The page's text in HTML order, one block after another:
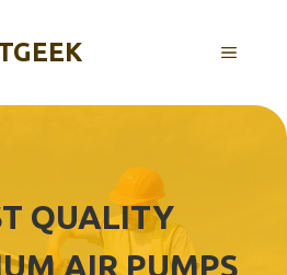
MENU
QUALITY
AIR PUMPS